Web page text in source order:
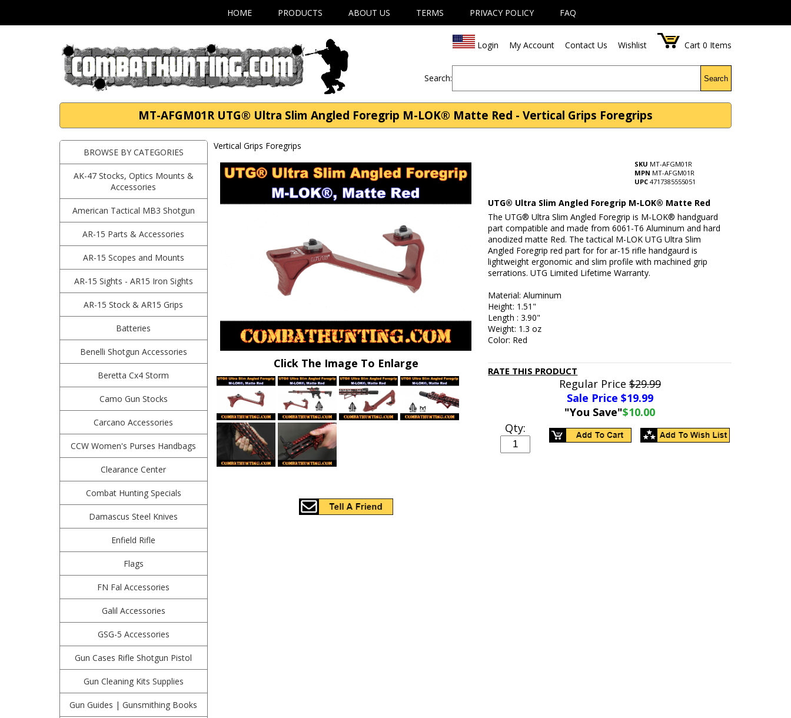
HOME PRODUCTS ABOUT US TERMS PRIVACY POLICY FAQ
Login My Account Contact Us Wishlist Cart 0 Items
Search: Search
MT-AFGM01R UTG® Ultra Slim Angled Foregrip M-LOK® Matte Red - Vertical Grips Foregrips
BROWSE BY CATEGORIES
AK-47 Stocks, Optics Mounts &
Accessories
American Tactical MB3 Shotgun
AR-15 Parts & Accessories
AR-15 Scopes and Mounts
AR-15 Sights - AR15 Iron Sights
AR-15 Stock & AR15 Grips
Batteries
Benelli Shotgun Accessories
Beretta Cx4 Storm
Camo Gun Stocks
Carcano Accessories
CCW Women's Purses Handbags
Clearance Center
Combat Hunting Specials
Damascus Steel Knives
Enfield Rifle
Flags
FN Fal Accessories
Galil Accessories
GSG-5 Accessories
Gun Cases Rifle Shotgun Pistol
Gun Cleaning Kits Supplies
Gun Guides | Gunsmithing Books
Vertical Grips Foregrips
Click The Image To Enlarge
SKU MT-AFGM01R
MPN MT-AFGM01R
UPC 4717385555051
UTG® Ultra Slim Angled Foregrip M-LOK® Matte Red
The UTG® Ultra Slim Angled Foregrip is M-LOK® handguard
part compatible and made from 6061-T6 Aluminum and hard
anodized matte Red. The tactical M-LOK UTG Ultra Slim
Angled Foregrip red part for for ar-15 rifle handgaurd is
lightweight ergonomic and slim profile with machined grip
serrations. UTG Limited Lifetime Warranty.
Material: Aluminum
Height: 1.51"
Length : 3.90"
Weight: 1.3 oz
Color: Red
RATE THIS PRODUCT
Regular Price$29.99
Sale Price $19.99
"You Save"$10.00
Qty: